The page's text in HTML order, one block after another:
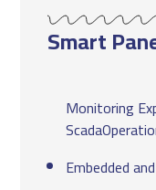
Smart
Monitoring
Embedded